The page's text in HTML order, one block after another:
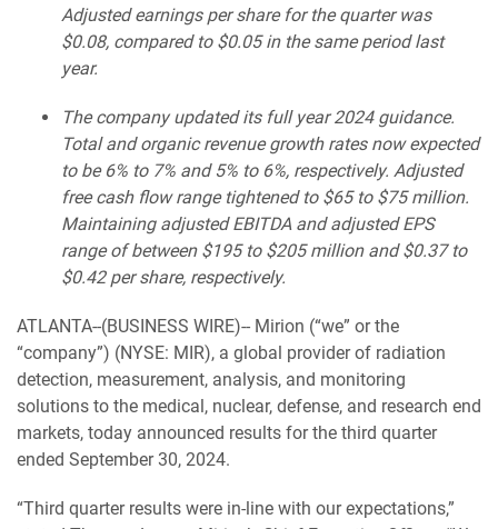
Adjusted earnings per share for the quarter was
$0.08, compared to $0.05 in the same period last
year.
The company updated its full year 2024 guidance.
Total and organic revenue growth rates now expected
to be 6% to 7% and 5% to 6%, respectively. Adjusted
free cash flow range tightened to $65 to $75 million.
Maintaining adjusted EBITDA and adjusted EPS
range of between $195 to $205 million and $0.37 to
$0.42 per share, respectively.
ATLANTA--(BUSINESS WIRE)-- Mirion (“we” or the
“company”) (NYSE: MIR), a global provider of radiation
detection, measurement, analysis, and monitoring
solutions to the medical, nuclear, defense, and research end
markets, today announced results for the third quarter
ended September 30, 2024.
“Third quarter results were in-line with our expectations,”